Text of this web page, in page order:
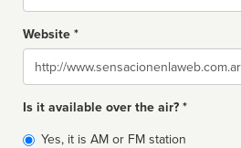
Website *
Website
Is it available over the air? *
Broadcast
Yes, it is AM or FM station